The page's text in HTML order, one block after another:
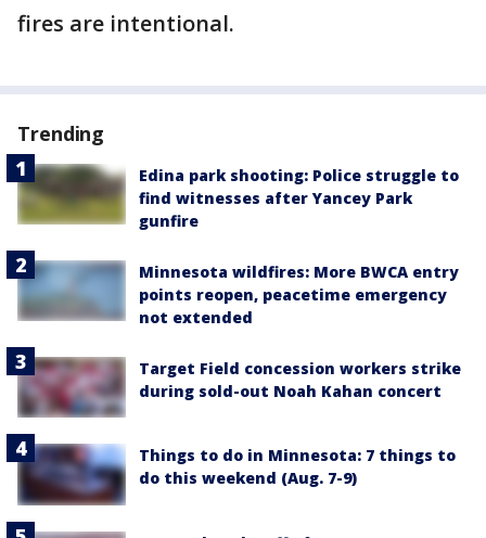
fires are intentional.
Trending
Edina park shooting: Police struggle to
find witnesses after Yancey Park
gunfire
Minnesota wildfires: More BWCA entry
points reopen, peacetime emergency
not extended
Target Field concession workers strike
during sold-out Noah Kahan concert
Things to do in Minnesota: 7 things to
do this weekend (Aug. 7-9)